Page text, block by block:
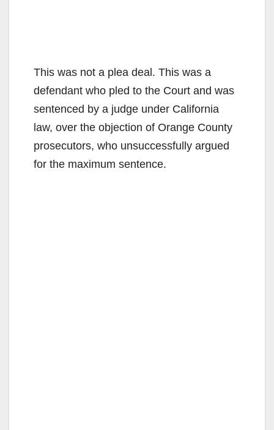
This was not a plea deal. This was a
defendant who pled to the Court and was
sentenced by a judge under California
law, over the objection of Orange County
prosecutors, who unsuccessfully argued
for the maximum sentence.